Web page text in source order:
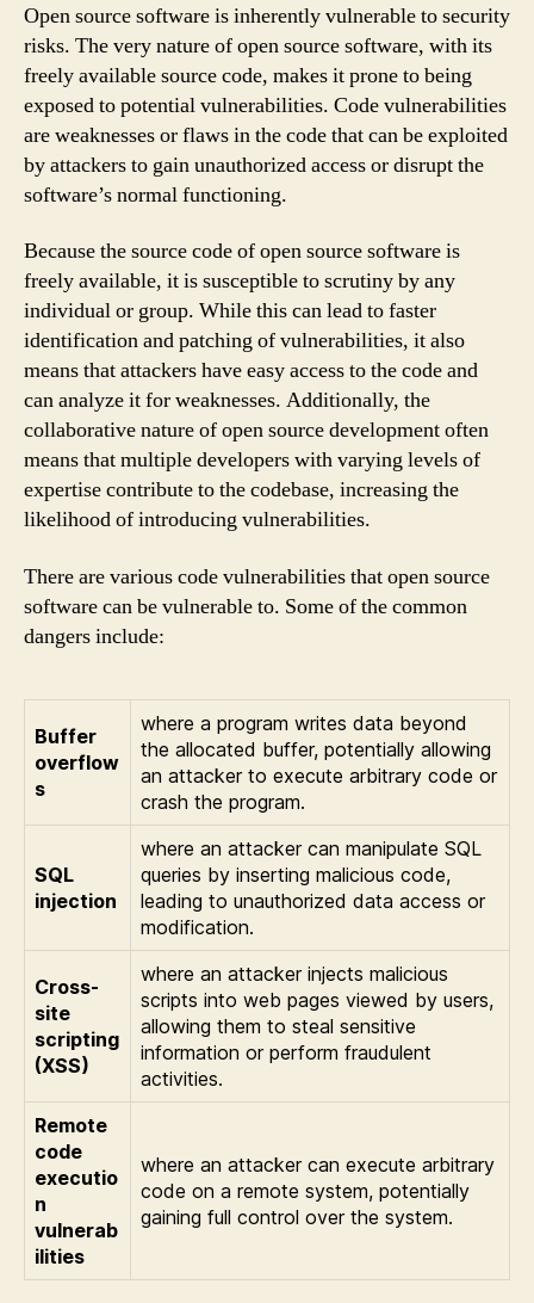
Open source software is inherently vulnerable to security
risks. The very nature of open source software, with its
freely available source code, makes it prone to being
exposed to potential vulnerabilities. Code vulnerabilities
are weaknesses or flaws in the code that can be exploited
by attackers to gain unauthorized access or disrupt the
software’s normal functioning.
Because the source code of open source software is
freely available, it is susceptible to scrutiny by any
individual or group. While this can lead to faster
identification and patching of vulnerabilities, it also
means that attackers have easy access to the code and
can analyze it for weaknesses. Additionally, the
collaborative nature of open source development often
means that multiple developers with varying levels of
expertise contribute to the codebase, increasing the
likelihood of introducing vulnerabilities.
There are various code vulnerabilities that open source
software can be vulnerable to. Some of the common
dangers include:
Buffer
overflow
s
where a program writes data beyond
the allocated buffer, potentially allowing
an attacker to execute arbitrary code or
crash the program.
SQL
injection
where an attacker can manipulate SQL
queries by inserting malicious code,
leading to unauthorized data access or
modification.
Cross-
site
scripting
(XSS)
where an attacker injects malicious
scripts into web pages viewed by users,
allowing them to steal sensitive
information or perform fraudulent
activities.
Remote
code
executio
n
vulnerab
ilities
where an attacker can execute arbitrary
code on a remote system, potentially
gaining full control over the system.